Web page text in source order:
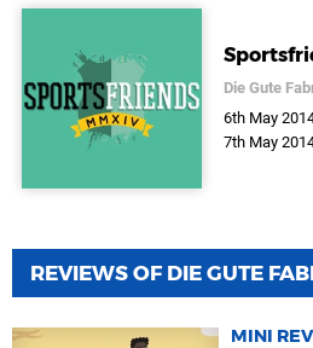
Die Gute
6th May
7th May
REVIEWS OF DIE GUTE
MINI